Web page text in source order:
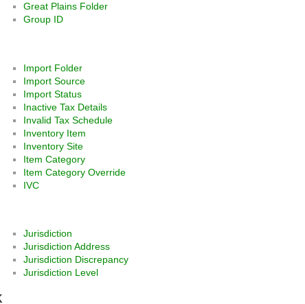
Great Plains Folder
Group ID
Import Folder
Import Source
Import Status
Inactive Tax Details
Invalid Tax Schedule
Inventory Item
Inventory Site
Item Category
Item Category Override
IVC
Jurisdiction
Jurisdiction Address
Jurisdiction Discrepancy
Jurisdiction Level